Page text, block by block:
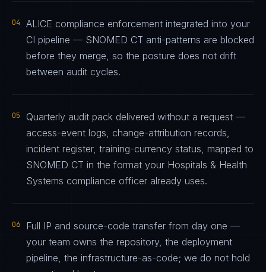
04
ALICE compliance enforcement integrated into your
CI pipeline — SNOMED CT anti-patterns are blocked
before they merge, so the posture does not drift
between audit cycles.
05
Quarterly audit pack delivered without a request —
access-event logs, change-attribution records,
incident register, training-currency status, mapped to
SNOMED CT in the format your Hospitals & Health
Systems compliance officer already uses.
06
Full IP and source-code transfer from day one —
your team owns the repository, the deployment
pipeline, the infrastructure-as-code; we do not hold